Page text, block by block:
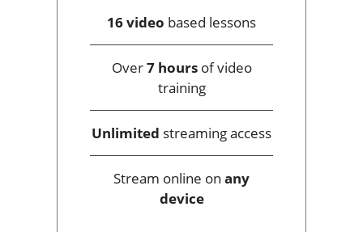
16 video based lessons
Over7 hoursof video
training
Unlimited streaming access
Stream online on any
device